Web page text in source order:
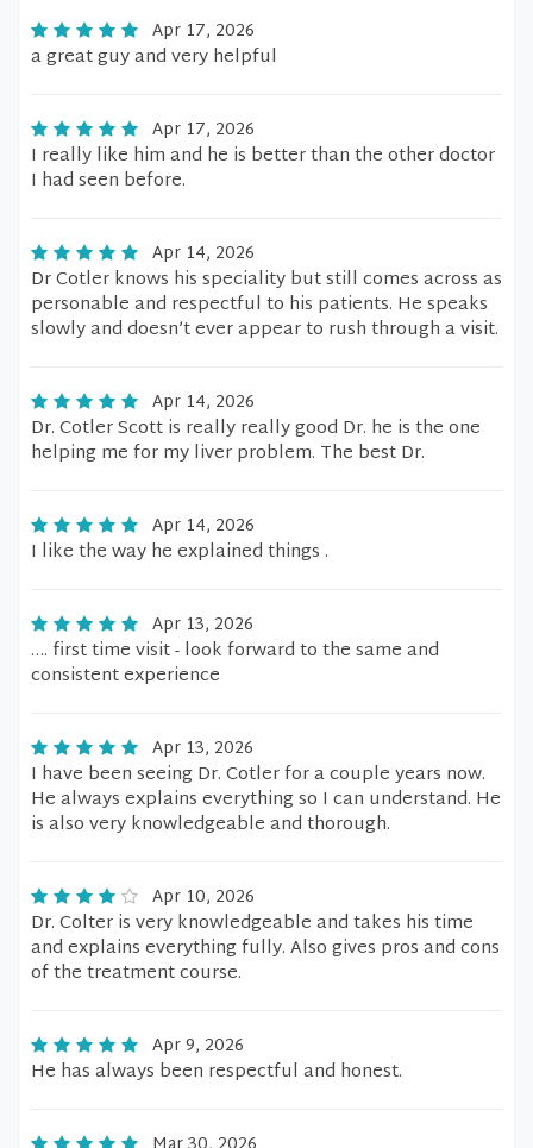
Apr 17, 2026
a great guy and very helpful
Apr 17, 2026
I really like him and he is better than the other doctor
I had seen before.
Apr 14, 2026
Dr Cotler knows his speciality but still comes across as
personable and respectful to his patients. He speaks
slowly and doesn’t ever appear to rush through a visit.
Apr 14, 2026
Dr. Cotler Scott is really really good Dr. he is the one
helping me for my liver problem. The best Dr.
Apr 14, 2026
I like the way he explained things .
Apr 13, 2026
…. first time visit - look forward to the same and
consistent experience
Apr 13, 2026
I have been seeing Dr. Cotler for a couple years now.
He always explains everything so I can understand. He
is also very knowledgeable and thorough.
Apr 10, 2026
Dr. Colter is very knowledgeable and takes his time
and explains everything fully. Also gives pros and cons
of the treatment course.
Apr 9, 2026
He has always been respectful and honest.